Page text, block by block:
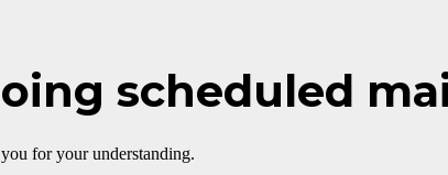
scheduled
for your understanding.